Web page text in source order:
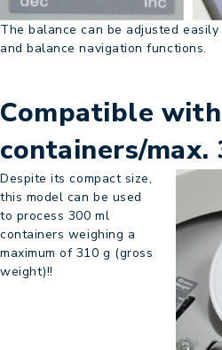
The balance can be adjusted
and balance navigation functions.
Compatible
containers/max.
Despite its compact size,
this model can be used
to process 300 ml
containers weighing a
maximum of 310 g (gross
weight)!!